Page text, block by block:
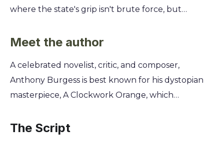
where the state's grip isn't brute force, but
just another dystopia; it's a direct challenge to the
society dominated not by Big Brother, but by all-
powerful unions and a culture of enforced
mediocrity. You'll follow a man's desperate fight for
excellence and embraces chaos. Uncover
Meet the author
A celebrated novelist, critic, and composer,
Anthony Burgess is best known for his dystopian
masterpiece, A Clockwork Orange, which
century literature. Deeply concerned by the
The Script